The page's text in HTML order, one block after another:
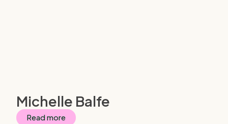
Michelle Balfe
Read more